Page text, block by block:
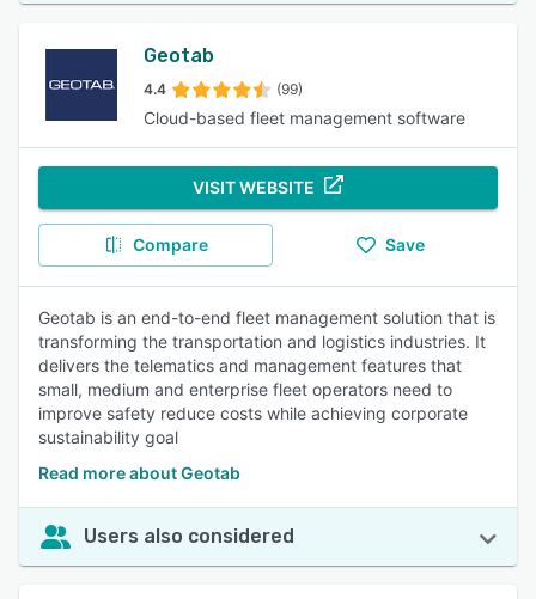
Geotab
4.4 (99)
Cloud-based fleet management software
VISIT WEBSITE
Compare Save
Geotab is an end-to-end fleet management solution that is
transforming the transportation and logistics industries. It
delivers the telematics and management features that
small, medium and enterprise fleet operators need to
improve safety reduce costs while achieving corporate
sustainability goal
Read more about Geotab
Users also considered